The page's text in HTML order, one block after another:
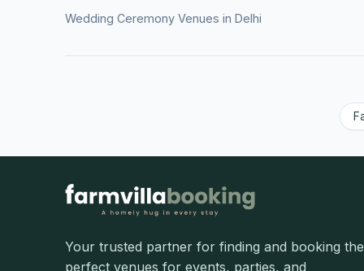
Wedding Ceremony Venues in Delhi
Your trusted partner for finding and booking the
perfect venues for events, parties, and